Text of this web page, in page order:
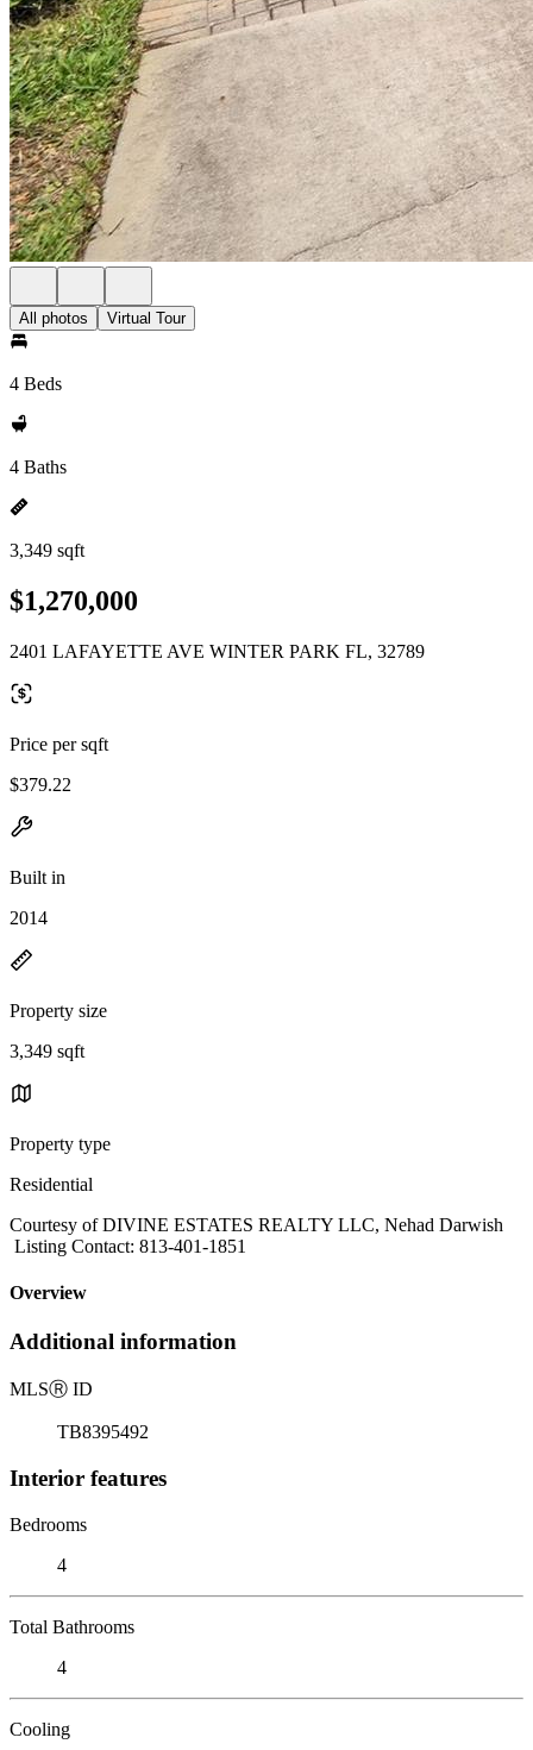
All photos Virtual Tour
4 Beds
4 Baths
3,349 sqft
$1,270,000
2401 LAFAYETTE AVE WINTER PARK FL, 32789
Price per sqft
$379.22
Built in
2014
Property size
3,349 sqft
Property type
Residential
Courtesy of DIVINE ESTATES REALTY LLC, Nehad Darwish
Listing Contact: 813-401-1851
Overview
Additional information
MLSⓇ ID
TB8395492
Interior features
Bedrooms
4
Total Bathrooms
4
Cooling